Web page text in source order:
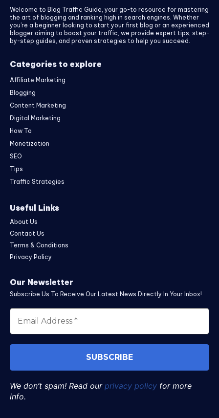
Welcome to Blog Traffic Guide, your go-to resource for mastering
the art of blogging and ranking high in search engines. Whether
you’re a beginner looking to start your first blog or an experienced
blogger aiming to boost your traffic, we provide expert tips, step-
by-step guides, and proven strategies to help you succeed.
Categories to explore
Affiliate Marketing
Blogging
Content Marketing
Digital Marketing
How To
Monetization
SEO
Tips
Traffic Strategies
Useful Links
About Us
Contact Us
Terms & Conditions
Privacy Policy
Our Newsletter
Subscribe Us To Receive Our Latest News Directly In Your Inbox!
We don’t spam! Read our privacy policy for more
info.